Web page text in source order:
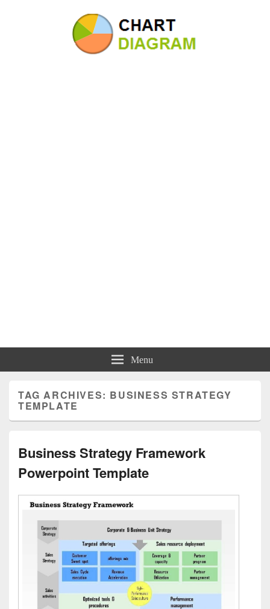
Charts | Diagrams | Graphs
Menu
TAG ARCHIVES: BUSINESS STRATEGY
TEMPLATE
Business Strategy Framework
Powerpoint Template